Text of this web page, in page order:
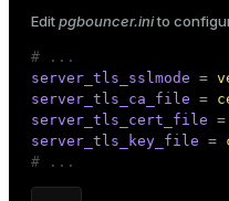
Editpgbouncer.inito
# ...
server_tls_sslmode =
server_tls_ca_file =
server_tls_cert_file =
server_tls_key_file =
# ...